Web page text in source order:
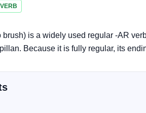
brush) is a widely used regular -AR
Because it is fully regular, its